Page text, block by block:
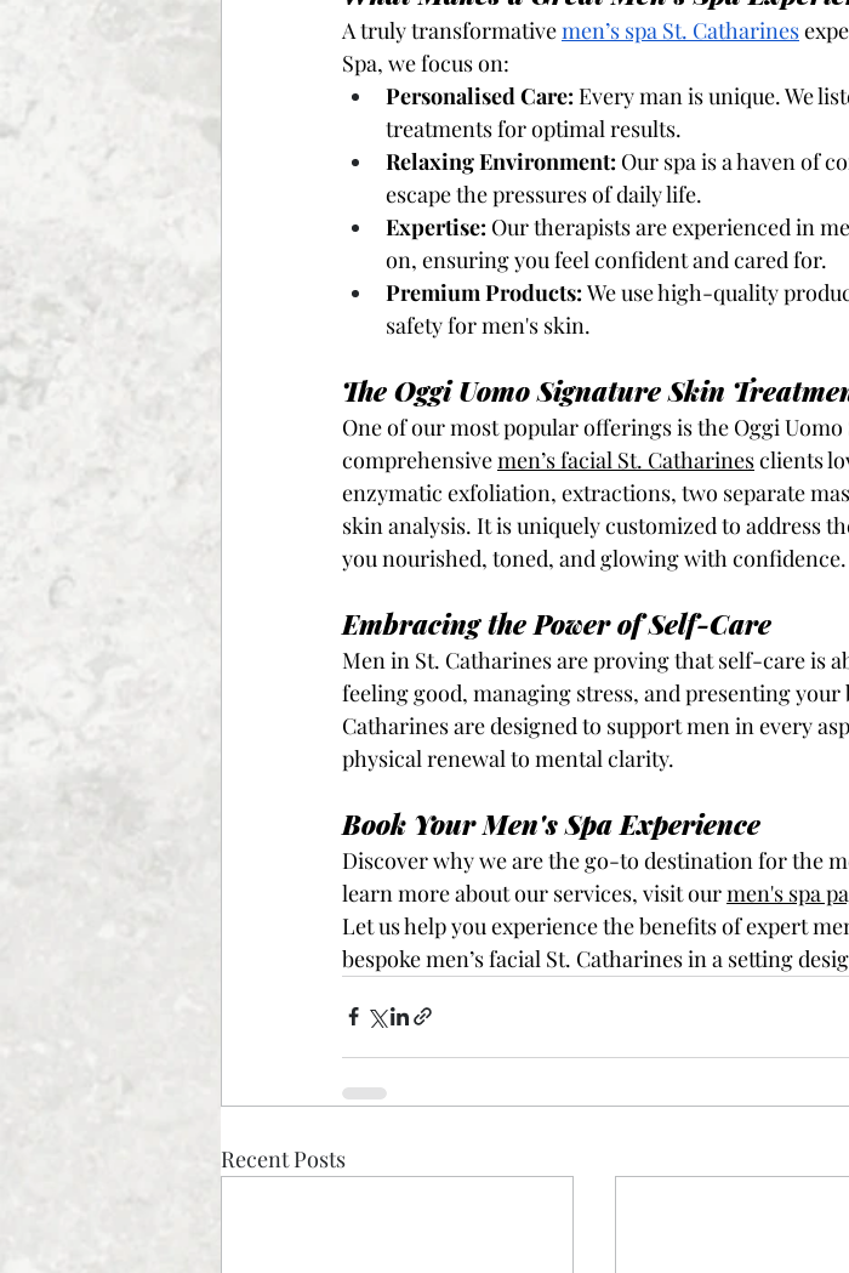
A truly transformativemen’s spa St. Catharines
Spa, we focus on:
Personalised Care: Every man is unique. We
treatments for optimal results.
Relaxing Environment: Our spa is a haven of
escape the pressures of daily life.
Expertise: Our therapists are experienced in
on, ensuring you feel confident and cared for.
Premium Products: We use high-quality
safety for men's skin.
The Oggi Uomo Signature Skin
One of our most popular offerings is the Oggi
comprehensive men’s facial St. Catharinesclients
enzymatic exfoliation, extractions, two separate
skin analysis. It is uniquely customized to address
you nourished, toned, and glowing with confidence.
Embracing the Power of Self-Care
Men in St. Catharines are proving that self-care is
feeling good, managing stress, and presenting your
Catharines are designed to support men in every
physical renewal to mental clarity.
Book Your Men's Spa Experience
Discover why we are the go-to destination for the
learn more about our services, visit our men's spa
Let us help you experience the benefits of expert
bespoke men’s facial St. Catharines in a setting
Recent Posts